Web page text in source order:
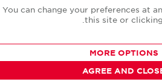
CONTACT AGENT
You can change your preferences at
this site or
.
MORE OPTIONS
AGREE AND